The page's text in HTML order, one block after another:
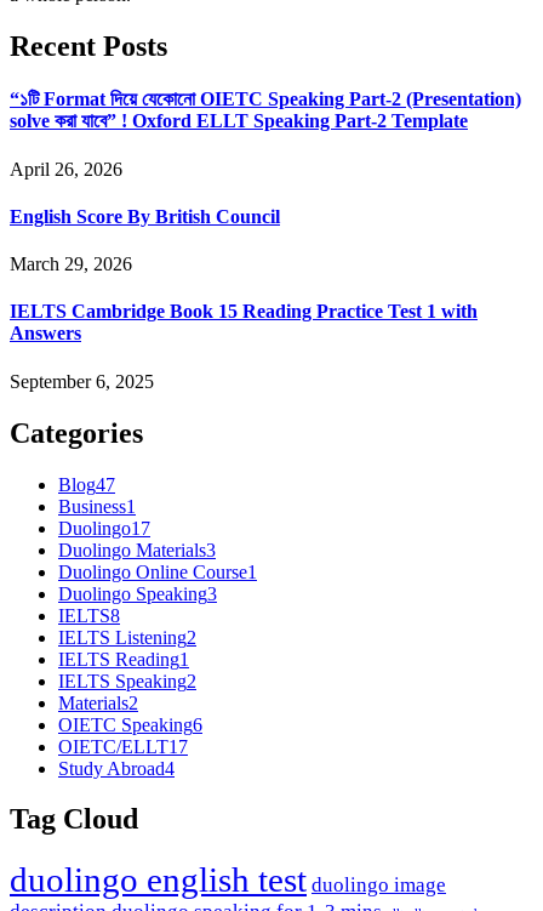
Recent Posts
“১টি Format দিয়ে যেকোনো OIETC Speaking Part-2 (Presentation)
solve করা যাবে” ! Oxford ELLT Speaking Part-2 Template
April 26, 2026
English Score By British Council
March 29, 2026
IELTS Cambridge Book 15 Reading Practice Test 1 with
Answers
September 6, 2025
Categories
Blog47
Business1
Duolingo17
Duolingo Materials3
Duolingo Online Course1
Duolingo Speaking3
IELTS8
IELTS Listening2
IELTS Reading1
IELTS Speaking2
Materials2
OIETC Speaking6
OIETC/ELLT17
Study Abroad4
Tag Cloud
duolingo english test duolingo image